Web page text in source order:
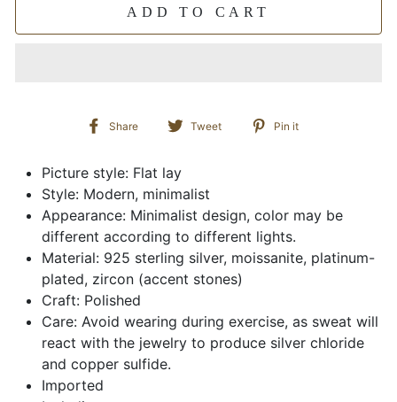
ADD TO CART
Share
Share
Facebook
Tweet
TweetPin it
Picture style: Flat lay
Style: Modern, minimalist
Appearance: Minimalist design, color may be
different according to different lights.
Material: 925 sterling silver, moissanite, platinum-
plated, zircon (accent stones)
Craft: Polished
Care: Avoid wearing during exercise, as sweat will
react with the jewelry to produce silver chloride
and copper sulfide.
Imported